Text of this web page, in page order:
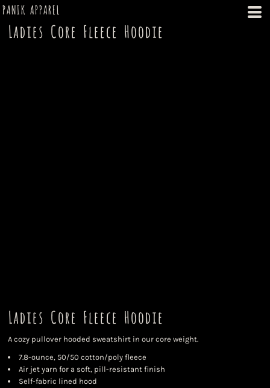
PANIK APPAREL
Ladies Core Fleece Hoodie
Ladies Core Fleece Hoodie
A cozy pullover hooded sweatshirt in our core weight.
7.8-ounce, 50/50 cotton/poly fleece
Air jet yarn for a soft, pill-resistant finish
Self-fabric lined hood